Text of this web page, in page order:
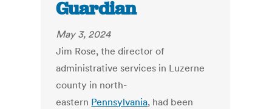
Guardian
May 3, 2024
Jim Rose, the director of
administrative services in Luzerne
county in north-
eastern Pennsylvania, had been